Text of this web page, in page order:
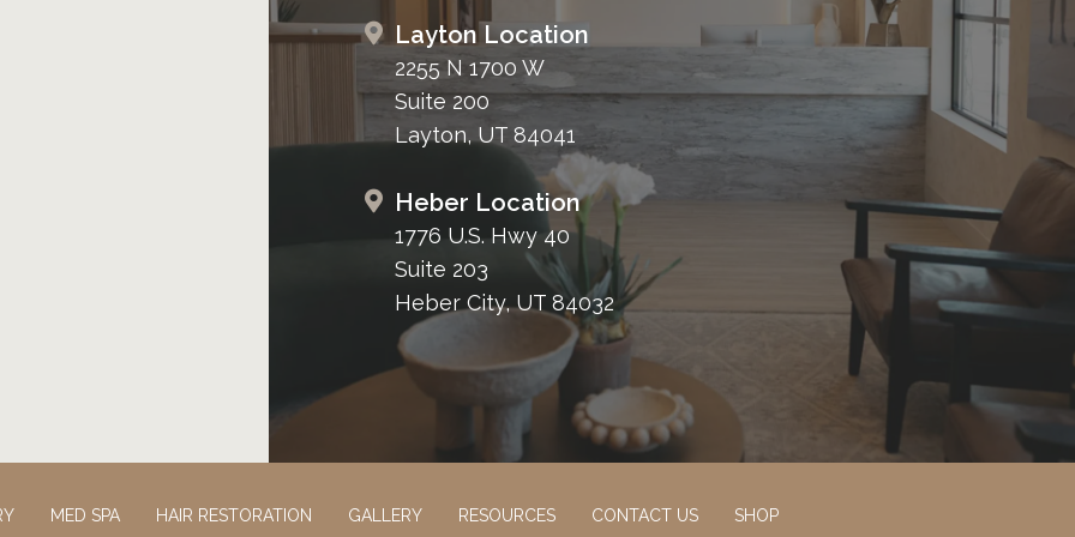
Layton Location
2255 N 1700 W
Suite 200
Layton, UT 84041
Heber Location
1776 U.S. Hwy 40
Suite 203
Heber City, UT 84032
MED SPA HAIR RESTORATION GALLERY RESOURCES CONTACT US SHOP